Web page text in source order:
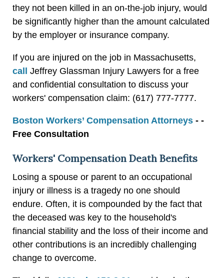
they not been killed in an on-the-job injury, would
be significantly higher than the amount calculated
by the employer or insurance company.
If you are injured on the job in Massachusetts,
call Jeffrey Glassman Injury Lawyers for a free
and confidential consultation to discuss your
workers' compensation claim: (617) 777-7777.
Boston Workers’ Compensation Attorneys - -
Free Consultation
Workers' Compensation Death Benefits
Losing a spouse or parent to an occupational
injury or illness is a tragedy no one should
endure. Often, it is compounded by the fact that
the deceased was key to the household's
financial stability and the loss of their income and
other contributions is an incredibly challenging
change to overcome.